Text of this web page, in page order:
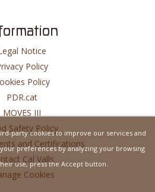
Notice
Policy
Policy
PDR.cat
MOVES III
Safety Policy
and Certifications
Cal Valls
Cookies
party cookies to improve our services and
preferences by analyzing your browsing
use, press the Accept button.